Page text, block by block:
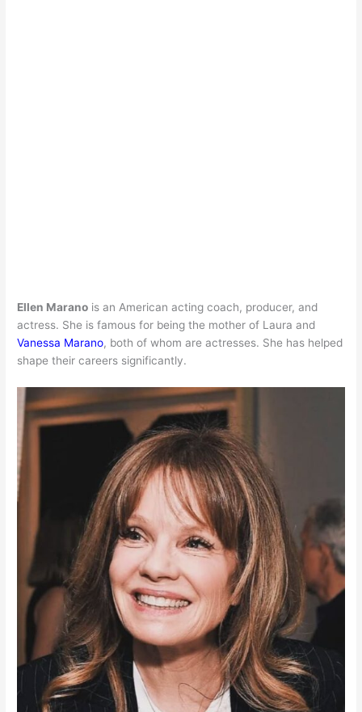
Ellen Marano is an American acting coach, producer, and
actress. She is famous for being the mother of Laura and
Vanessa Marano, both of whom are actresses. She has helped
shape their careers significantly.